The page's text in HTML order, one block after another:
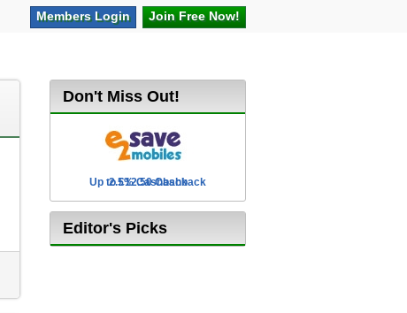
Join FreeNow!
Members Login
Don't Miss Out!
2.5% Cashback
Up to £12.50 Cashback
Editor's Picks